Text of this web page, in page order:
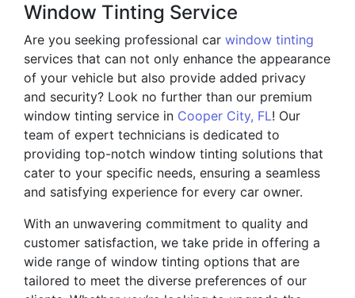
Window Tinting Service
Are you seeking professional car window tinting
services that can not only enhance the appearance
of your vehicle but also provide added privacy
and security? Look no further than our premium
window tinting service in Cooper City, FL! Our
team of expert technicians is dedicated to
providing top-notch window tinting solutions that
cater to your specific needs, ensuring a seamless
and satisfying experience for every car owner.
With an unwavering commitment to quality and
customer satisfaction, we take pride in offering a
wide range of window tinting options that are
tailored to meet the diverse preferences of our